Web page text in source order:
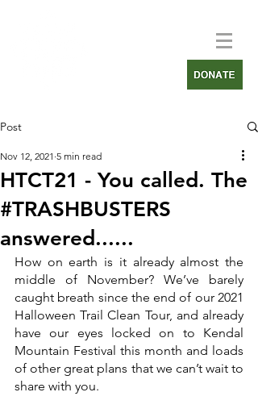
Post
HTCT21 - You called. The
#TRASHBUSTERS
answered......
Nov 12, 2021 5 min read
How on earth is it already almost the
middle of November? We’ve barely
caught breath since the end of our 2021
Halloween Trail Clean Tour, and already
have our eyes locked on to Kendal
Mountain Festival this month and loads
of other great plans that we can’t wait to
share with you.